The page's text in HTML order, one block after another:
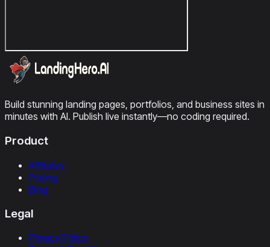
Build stunning landing pages, portfolios, and business sites in
minutes with AI. Publish live instantly—no coding required.
Product
Affiliates
Pricing
Blog
Legal
Privacy Policy